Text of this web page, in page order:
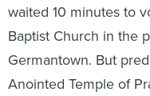
waited 10 minutes to
Baptist Church in the
Germantown. But
Anointed Temple of